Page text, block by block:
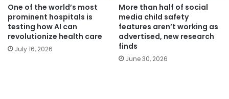
One of the world’s most
prominent hospitals is
testing how AI can
revolutionize health care
July 16, 2026
More than half of social
media child safety
features aren’t working as
advertised, new research
finds
June 30, 2026